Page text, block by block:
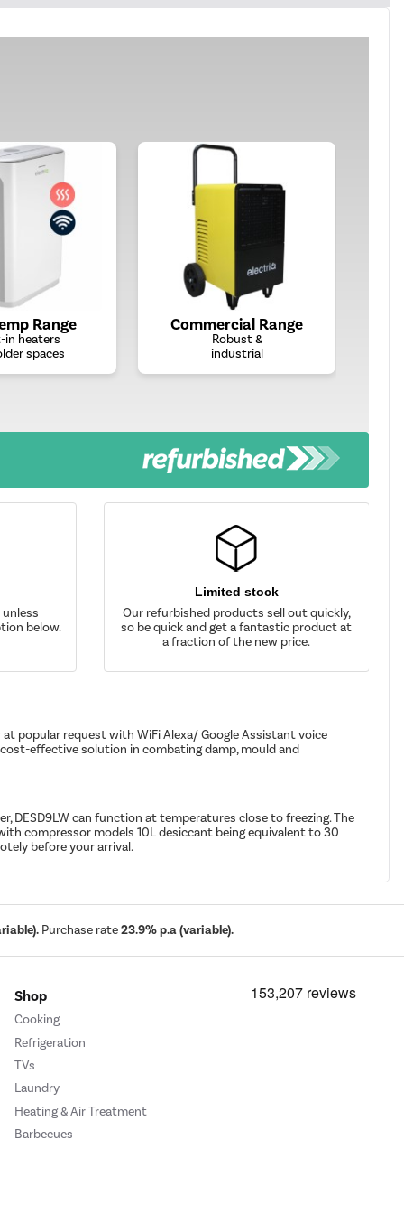
Range
in heaters
spaces
Commercial Range
Robust &
industrial
below.
Limited stock
Our refurbished products sell out quickly,
so be quick and get a fantastic product at
a fraction of the new price.
popular request with WiFi Alexa/ Google Assistant voice
effective solution in combating damp, mould and
DESD9LW can function at temperatures close to freezing. The
compressor models 10L desiccant being equivalent to 30
before your arrival.
Purchase rate23.9% p.a (variable).
Shop
Cooking
Refrigeration
TVs
Laundry
Heating & Air Treatment
Barbecues